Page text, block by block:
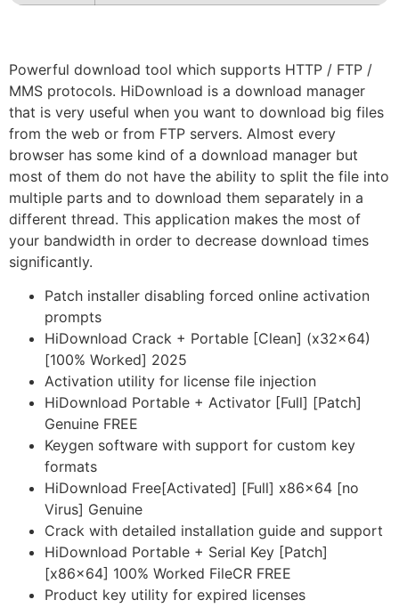
Powerful download tool which supports HTTP / FTP /
MMS protocols. HiDownload is a download manager
that is very useful when you want to download big files
from the web or from FTP servers. Almost every
browser has some kind of a download manager but
most of them do not have the ability to split the file into
multiple parts and to download them separately in a
different thread. This application makes the most of
your bandwidth in order to decrease download times
significantly.
Patch installer disabling forced online activation
prompts
HiDownload Crack + Portable [Clean] (x32x64)
[100% Worked] 2025
Activation utility for license file injection
HiDownload Portable + Activator [Full] [Patch]
Genuine FREE
Keygen software with support for custom key
formats
HiDownload Free[Activated] [Full] x86x64 [no
Virus] Genuine
Crack with detailed installation guide and support
HiDownload Portable + Serial Key [Patch]
[x86x64] 100% Worked FileCR FREE
Product key utility for expired licenses